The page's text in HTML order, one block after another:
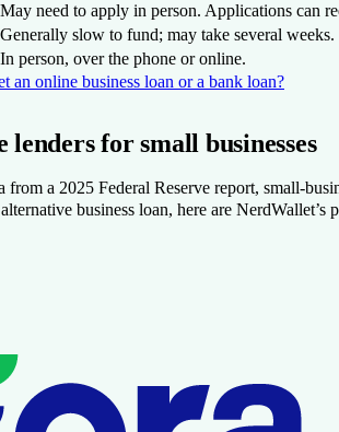
May need to apply in person. Applications can
Generally slow to fund; may take several weeks.
In person, over the phone or online.
an online business loan or a bank loan?
for small businesses
a 2025 Federal Reserve report, small-
business loan, here are NerdWallet’s